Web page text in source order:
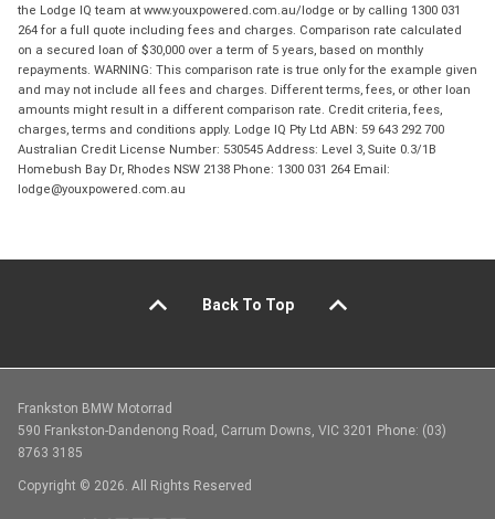
the Lodge IQ team at www.youxpowered.com.au/lodge or by calling 1300 031
264 for a full quote including fees and charges. Comparison rate calculated
on a secured loan of $30,000 over a term of 5 years, based on monthly
repayments. WARNING: This comparison rate is true only for the example given
and may not include all fees and charges. Different terms, fees, or other loan
amounts might result in a different comparison rate. Credit criteria, fees,
charges, terms and conditions apply. Lodge IQ Pty Ltd ABN: 59 643 292 700
Australian Credit License Number: 530545 Address: Level 3, Suite 0.3/1B
Homebush Bay Dr, Rhodes NSW 2138 Phone: 1300 031 264 Email:
lodge@youxpowered.com.au
Back To Top
Frankston BMW Motorrad
590 Frankston-Dandenong Road, Carrum Downs, VIC 3201 Phone: (03)
8763 3185
Copyright © 2026. All Rights Reserved